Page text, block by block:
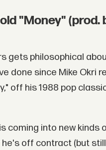
"Money" (prod.
gets philosophical
done since Mike Okri
off his 1988 pop
coming into new kinds
he's off contract (but still